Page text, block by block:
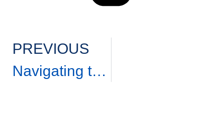
PREVIOUS
Navigating the Real Estate Market: Dos and Don’ts of Buying and Selling a Home.